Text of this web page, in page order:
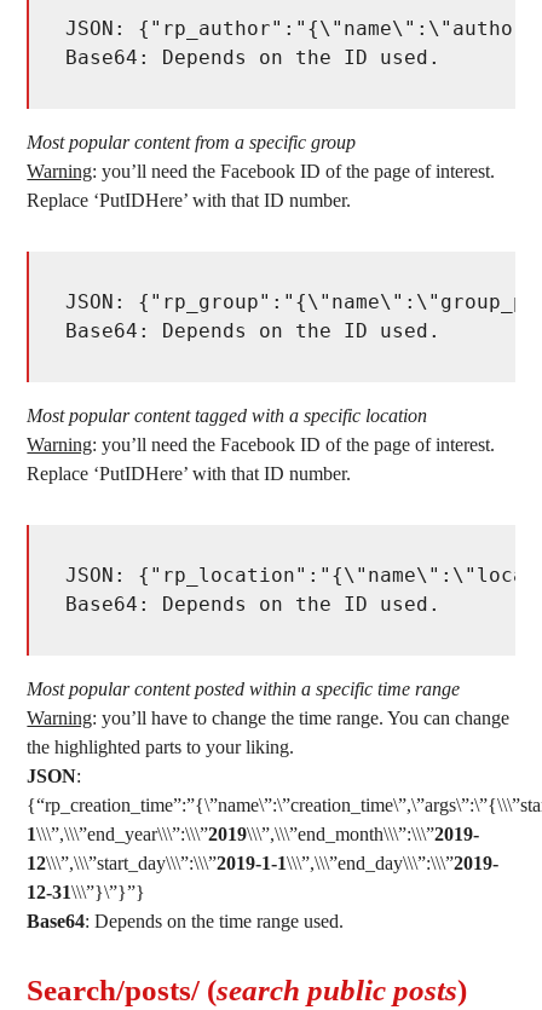
JSON:
Base64: Depends on the ID used.
Most popular content from a specific group
Warning: you’ll need the Facebook ID of the page of interest.
Replace ‘PutIDHere’ with that ID number.
JSON:
Base64: Depends on the ID used.
Most popular content tagged with a specific location
Warning: you’ll need the Facebook ID of the page of interest.
Replace ‘PutIDHere’ with that ID number.
JSON:
Base64: Depends on the ID used.
Most popular content posted within a specific time range
Warning: you’ll have to change the time range. You can change
the highlighted parts to your liking.
JSON:
1\\\”,\\\”end_year\\\”:\\\”2019\\\”,\\\”end_month\\\”:\\\”2019-
12\\\”,\\\”start_day\\\”:\\\”2019-1-1\\\”,\\\”end_day\\\”:\\\”2019-
12-31\\\”}\”}”}
Base64: Depends on the time range used.
Search/posts/ (search public posts)